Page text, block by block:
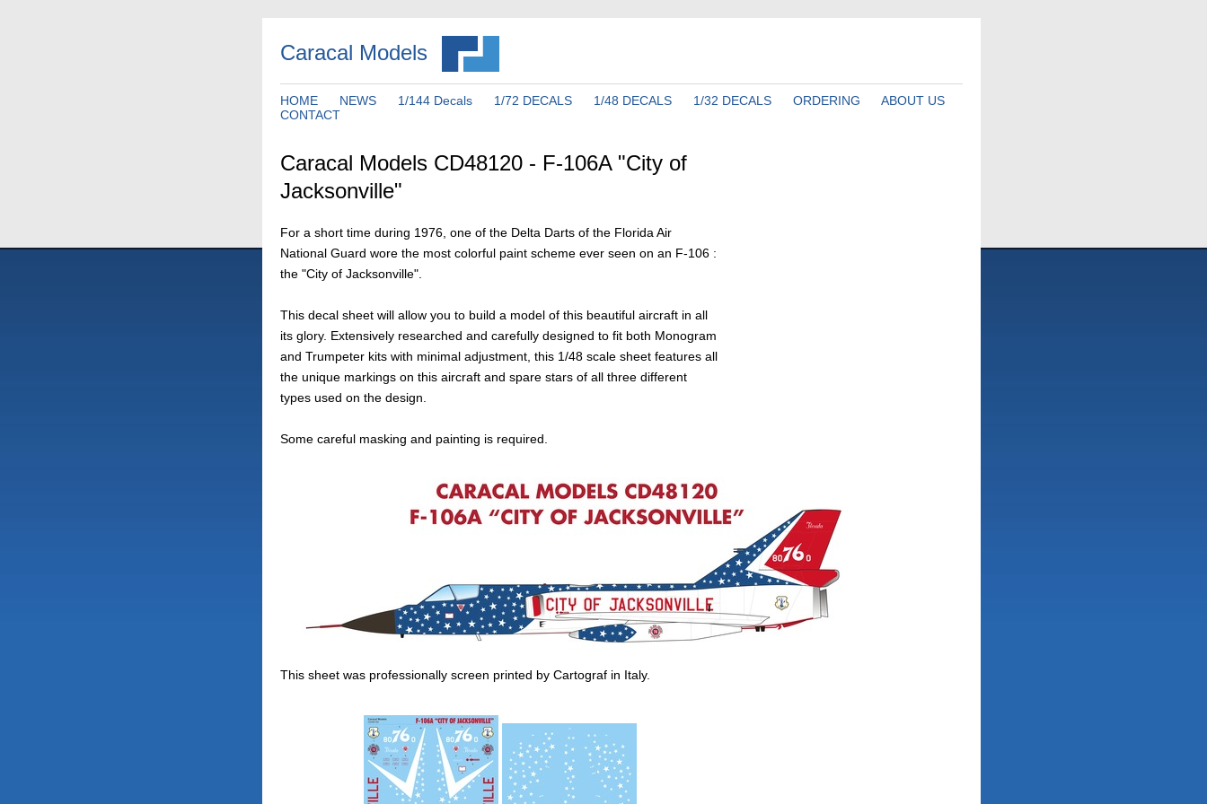
Caracal Models
HOME NEWS 1/144 Decals 1/72 DECALS 1/48 DECALS 1/32 DECALS ORDERING
ABOUT US
CONTACT
Caracal Models CD48120 - F-106A "City of
Jacksonville"
For a short time during 1976, one of the Delta Darts of the Florida Air
National Guard wore the most colorful paint scheme ever seen on an F-106 :
the "City of Jacksonville".
This decal sheet will allow you to build a model of this beautiful aircraft in all
its glory. Extensively researched and carefully designed to fit both Monogram
and Trumpeter kits with minimal adjustment, this 1/48 scale sheet features all
the unique markings on this aircraft and spare stars of all three different
types used on the design.
Some careful masking and painting is required.
This sheet was professionally screen printed by Cartograf in Italy.